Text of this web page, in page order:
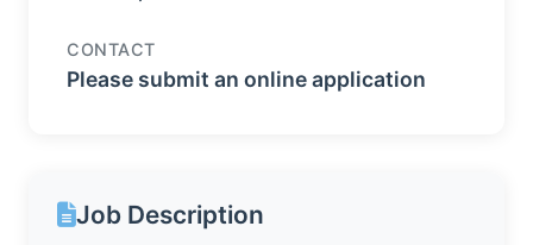
CONTACT
Please submit an online application
Job Description